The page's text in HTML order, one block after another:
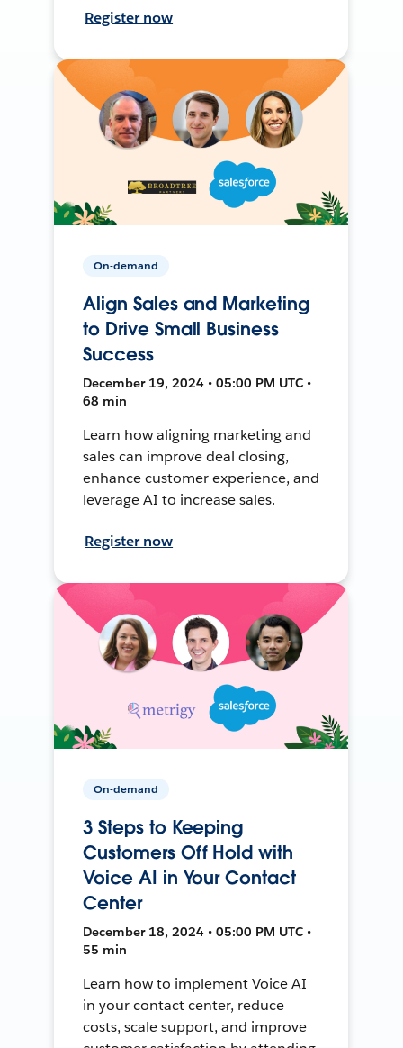
Register now
On-demand
Align Sales and Marketing
to Drive Small Business
Success
December 19, 2024 • 05:00 PM UTC •
68 min
Learn how aligning marketing and
sales can improve deal closing,
enhance customer experience, and
leverage AI to increase sales.
Register now
On-demand
3 Steps to Keeping
Customers Off Hold with
Voice AI in Your Contact
Center
December 18, 2024 • 05:00 PM UTC •
55 min
Learn how to implement Voice AI
in your contact center, reduce
costs, scale support, and improve